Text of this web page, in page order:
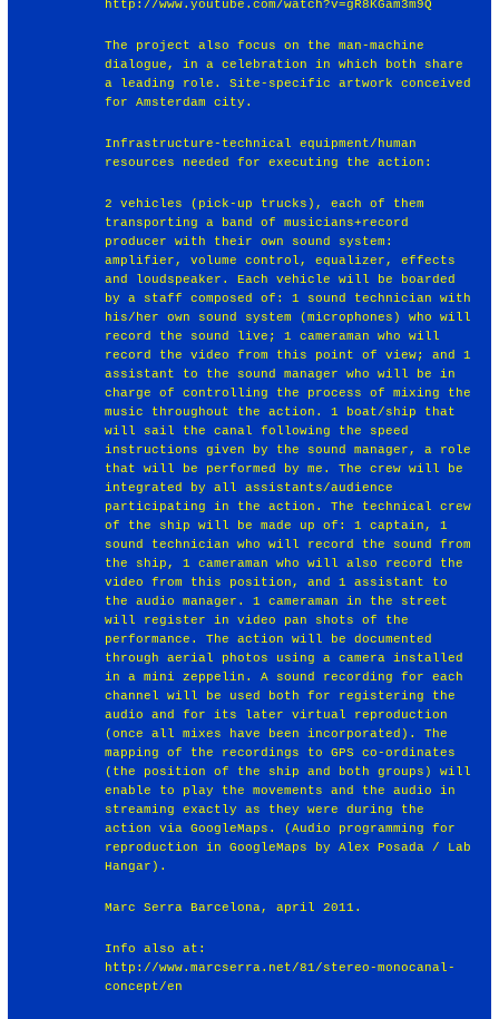
http://www.youtube.com/watch?v=gR8KGam3m9Q
The project also focus on the man-machine
dialogue, in a celebration in which both share
a leading role. Site-specific artwork conceived
for Amsterdam city.
Infrastructure-technical equipment/human
resources needed for executing the action:
2 vehicles (pick-up trucks), each of them
transporting a band of musicians+record
producer with their own sound system:
amplifier, volume control, equalizer, effects
and loudspeaker. Each vehicle will be boarded
by a staff composed of: 1 sound technician with
his/her own sound system (microphones) who will
record the sound live; 1 cameraman who will
record the video from this point of view; and 1
assistant to the sound manager who will be in
charge of controlling the process of mixing the
music throughout the action. 1 boat/ship that
will sail the canal following the speed
instructions given by the sound manager, a role
that will be performed by me. The crew will be
integrated by all assistants/audience
participating in the action. The technical crew
of the ship will be made up of: 1 captain, 1
sound technician who will record the sound from
the ship, 1 cameraman who will also record the
video from this position, and 1 assistant to
the audio manager. 1 cameraman in the street
will register in video pan shots of the
performance. The action will be documented
through aerial photos using a camera installed
in a mini zeppelin. A sound recording for each
channel will be used both for registering the
audio and for its later virtual reproduction
(once all mixes have been incorporated). The
mapping of the recordings to GPS co-ordinates
(the position of the ship and both groups) will
enable to play the movements and the audio in
streaming exactly as they were during the
action via GoogleMaps. (Audio programming for
reproduction in GoogleMaps by Alex Posada / Lab
Hangar).
Marc Serra Barcelona, april 2011.
Info also at:
http://www.marcserra.net/81/stereo-monocanal-
concept/en